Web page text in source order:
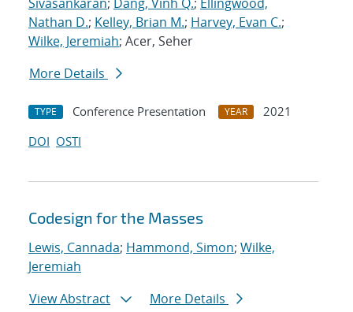
Nathan D.; Kelley, Brian M.; Harvey, Evan C.;
Wilke, Jeremiah; Acer, Seher
More Details
TYPE Conference Presentation YEAR
2021
DOI OSTI
Codesign for the Masses
Lewis, Cannada; Hammond, Simon; Wilke,
Jeremiah
View Abstract
More Details